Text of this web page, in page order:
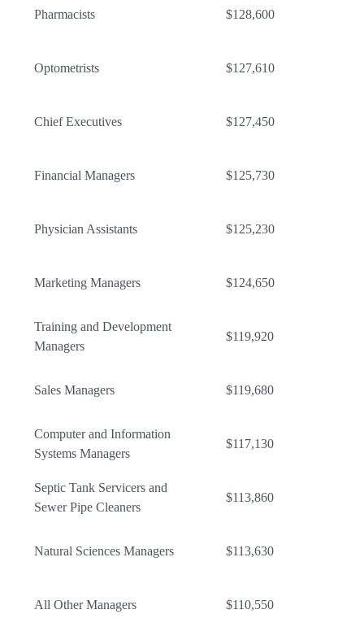
Pharmacists $128,600
Optometrists $127,610
Chief Executives $127,450
Financial Managers $125,730
Physician Assistants $125,230
Marketing Managers $124,650
Training and Development
Managers
$119,920
Sales Managers $119,680
Computer and Information
Systems Managers
$117,130
Septic Tank Servicers and
Sewer Pipe Cleaners
$113,860
Natural Sciences Managers $113,630
All Other Managers $110,550